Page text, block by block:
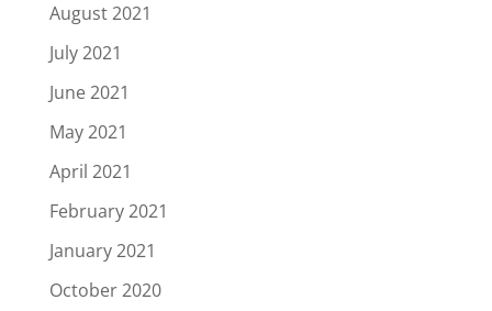
August 2021
July 2021
June 2021
May 2021
April 2021
February 2021
January 2021
October 2020